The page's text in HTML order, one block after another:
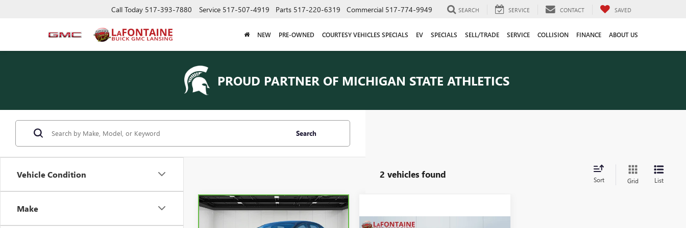
Call Today 517-393-7880 Service 517-507-4919 Parts 517-220-6319 Commercial 517-774-9949 SEARCH SERVICE CONTACT SAVED
NEW PRE-OWNED COURTESY VEHICLES SPECIALS EV SPECIALS SELL/TRADE SERVICE COLLISION FINANCE ABOUT US
PROUD PARTNER OF MICHIGAN STATE ATHLETICS
Vehicle Condition
Make
Search
2 vehicles found Sort Grid List
FORD
$4,609
Compare Vehicle